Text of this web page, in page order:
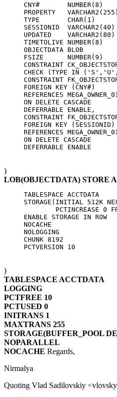
CNY#       NUMBER(8)
PROPERTY
TYPE       CHAR(1)
SESSIONID  VARCHAR2(40)
UPDATED    VARCHAR2(80)
TIMETOLIVE NUMBER(8)
OBJECTDATA BLOB
FSIZE      NUMBER(9)
CONSTRAINT
CHECK (TYPE IN
CONSTRAINT
     FOREIGN KEY (CNY#)
REFERENCES
     ON DELETE CASCADE
     DEFERRABLE ENABLE,
CONSTRAINT
     FOREIGN KEY (SESSIONID)
REFERENCES
     ON DELETE CASCADE
)
LOB(OBJECTDATA) STORE
     TABLESPACE ACCTDATA
STORAGE(INITIAL 512K
PCTINCREASE 0
     ENABLE STORAGE IN ROW
     NOCACHE
     NOLOGGING
     CHUNK 8192
)
TABLESPACE ACCTDATA
LOGGING
PCTFREE 10
PCTUSED 0
INITRANS 1
MAXTRANS 255
STORAGE(BUFFER_POOL
NOPARALLEL
NOCACHE Regards,
Nirmalya
Quoting Vlad Sadilovskiy